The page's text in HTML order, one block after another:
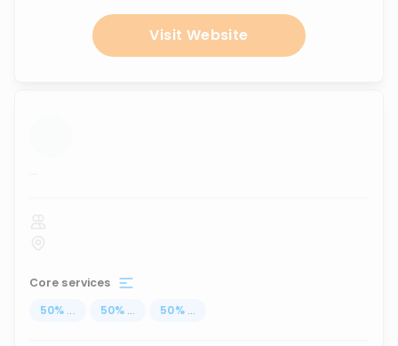
Visit Website
...
Core services
50% ... 50% ... 50% ...